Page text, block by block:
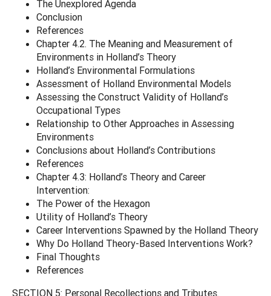
The Unexplored Agenda
Conclusion
References
Chapter 4.2. The Meaning and Measurement of
Environments in Holland’s Theory
Holland’s Environmental Formulations
Assessment of Holland Environmental Models
Assessing the Construct Validity of Holland’s
Occupational Types
Relationship to Other Approaches in Assessing
Environments
Conclusions about Holland’s Contributions
References
Chapter 4.3: Holland’s Theory and Career
Intervention:
The Power of the Hexagon
Utility of Holland’s Theory
Career Interventions Spawned by the Holland Theory
Why Do Holland Theory-Based Interventions Work?
Final Thoughts
References
SECTION 5: Personal Recollections and Tributes.